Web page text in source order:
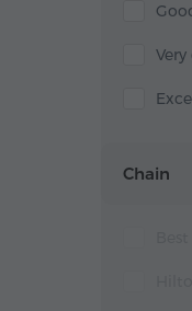
Chain